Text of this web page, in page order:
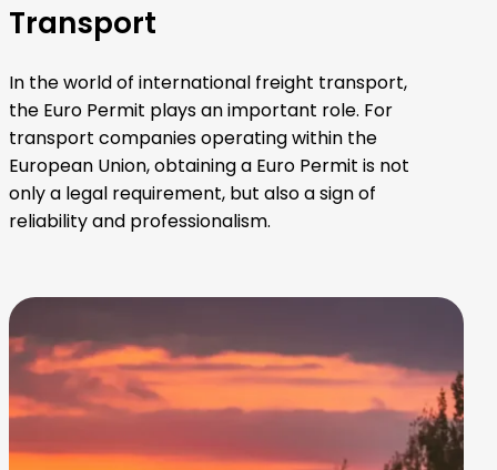
Transport
In the world of international freight transport,
the Euro Permit plays an important role. For
transport companies operating within the
European Union, obtaining a Euro Permit is not
only a legal requirement, but also a sign of
reliability and professionalism.